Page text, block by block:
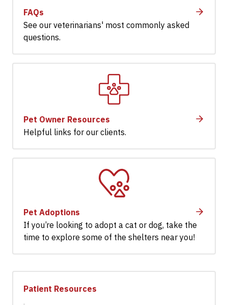
FAQs
See our veterinarians' most commonly asked
questions.
Pet Owner Resources
Helpful links for our clients.
Pet Adoptions
If you’re looking to adopt a cat or dog, take the
time to explore some of the shelters near you!
Patient Resources